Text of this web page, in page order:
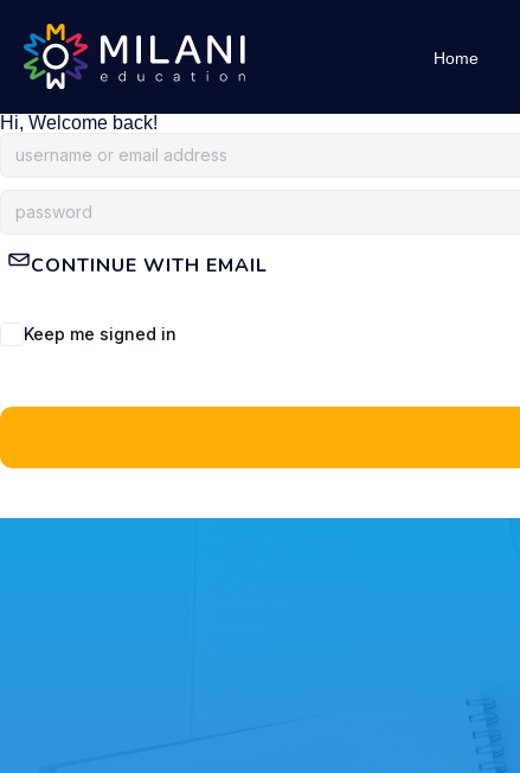
Home
Hi, Welcome back!
CONTINUE WITH EMAIL
Keep me signed in